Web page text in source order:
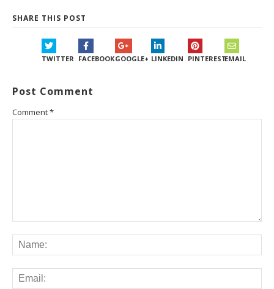
SHARE THIS POST
TWITTER FACEBOOKGOOGLE+ LINKEDIN PINTERESTEMAIL
Post Comment
Comment*